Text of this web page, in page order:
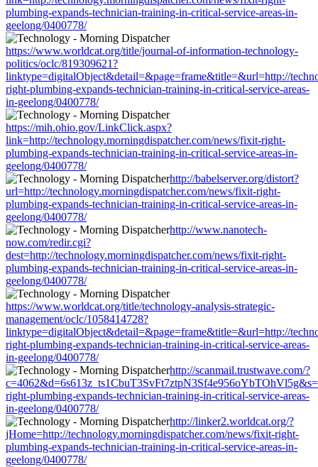
plumbing-expands-technician-training-in-critical-service-areas-in-
geelong/0400778/
https://www.worldcat.org/title/journal-of-information-technology-
politics/oclc/819309621?
linktype=digitalObject&detail=&page=frame&title=&url=http://
right-plumbing-expands-technician-training-in-critical-service-areas-
in-geelong/0400778/
https://mih.ohio.gov/LinkClick.aspx?
link=http://technology.morningdispatcher.com/news/fixit-right-
plumbing-expands-technician-training-in-critical-service-areas-in-
geelong/0400778/
http://babelserver.org/distort?
url=http://technology.morningdispatcher.com/news/fixit-right-
plumbing-expands-technician-training-in-critical-service-areas-in-
geelong/0400778/
http://www.nanotech-
now.com/redir.cgi?
dest=http://technology.morningdispatcher.com/news/fixit-right-
plumbing-expands-technician-training-in-critical-service-areas-in-
geelong/0400778/
https://www.worldcat.org/title/technology-analysis-strategic-
management/oclc/1058414728?
linktype=digitalObject&detail=&page=frame&title=&url=http://
right-plumbing-expands-technician-training-in-critical-service-areas-
in-geelong/0400778/
http://scanmail.trustwave.com/?
right-plumbing-expands-technician-training-in-critical-service-areas-
in-geelong/0400778/
http://linker2.worldcat.org/?
jHome=http://technology.morningdispatcher.com/news/fixit-right-
plumbing-expands-technician-training-in-critical-service-areas-in-
geelong/0400778/